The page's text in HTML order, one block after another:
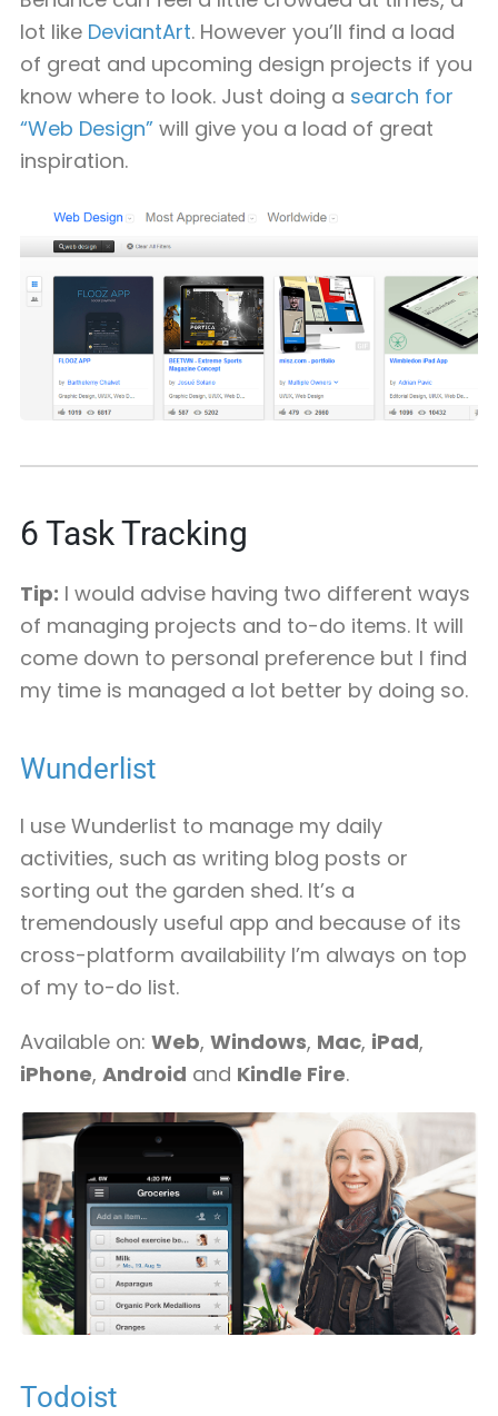
lot like DeviantArt. However you’ll find a load
of great and upcoming design projects if you
know where to look. Just doing a search for
“Web Design”will give you a load of great
inspiration.
6 Task Tracking
Tip: I would advise having two different ways
of managing projects and to-do items. It will
come down to personal preference but I find
my time is managed a lot better by doing so.
Wunderlist
I use Wunderlist to manage my daily
activities, such as writing blog posts or
sorting out the garden shed. It’s a
tremendously useful app and because of its
cross-platform availability I’m always on top
of my to-do list.
Available on: Web, Windows, Mac, iPad,
iPhone, Android and Kindle Fire.
Todoist